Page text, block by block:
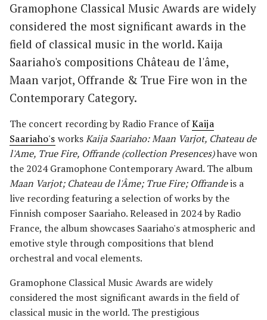
Gramophone Classical Music Awards are widely
considered the most significant awards in the
field of classical music in the world. Kaija
Saariaho's compositions Château de l'âme,
Maan varjot, Offrande & True Fire won in the
Contemporary Category.
The concert recording by Radio France ofKaija
Saariaho's worksKaija Saariaho: Maan Varjot, Chateau de
l'Ame, True Fire, Offrande (collection Presences)have won
the 2024 Gramophone Contemporary Award. The album
Maan Varjot; Chateau de l'Âme; True Fire; Offrandeis a
live recording featuring a selection of works by the
Finnish composer Saariaho. Released in 2024 by Radio
France, the album showcases Saariaho's atmospheric and
emotive style through compositions that blend
orchestral and vocal elements.
Gramophone Classical Music Awards are widely
considered the most significant awards in the field of
classical music in the world. The prestigious